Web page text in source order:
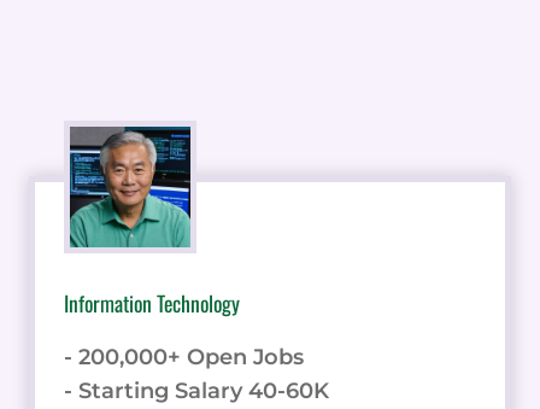
Information Technology
- 200,000+ Open Jobs
- Starting Salary 40-60K